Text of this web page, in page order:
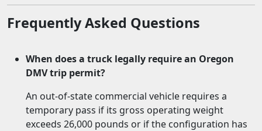
Frequently Asked Questions
When does a truck legally require an Oregon
DMV trip permit?
An out-of-state commercial vehicle requires a
temporary pass if its gross operating weight
exceeds 26,000 pounds or if the configuration has